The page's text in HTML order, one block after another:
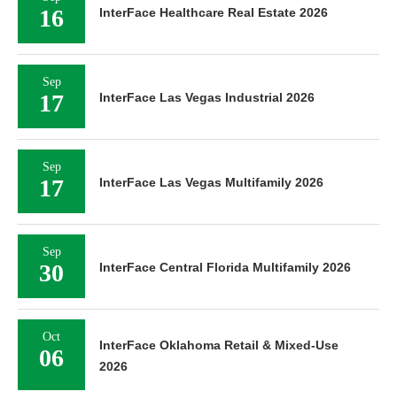
16 InterFace Healthcare Real Estate 2026
Sep
17 InterFace Las Vegas Industrial 2026
Sep
17 InterFace Las Vegas Multifamily 2026
Sep
30 InterFace Central Florida Multifamily 2026
Oct
06
InterFace Oklahoma Retail & Mixed-Use
2026